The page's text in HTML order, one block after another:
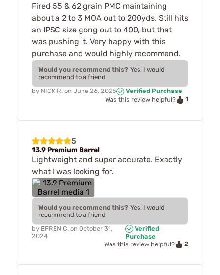
Fired 55 & 62 grain PMC maintaining
about a 2 to 3 MOA out to 200yds. Still hits
an IPSC size gong out to 400, but that
was pushing it. Very happy with this
purchase and would highly recommend.
Would you recommend this? Yes, I would
recommend to a friend
by NICK R. on June 26, 2025
Verified Purchase
Was this review helpful?
1
5
13.9 Premium Barrel
Lightweight and super accurate. Exactly
what I was looking for.
Would you recommend this? Yes, I would
recommend to a friend
by EFREN C. on October 31,
2024
Verified
Purchase
Was this review helpful?
2